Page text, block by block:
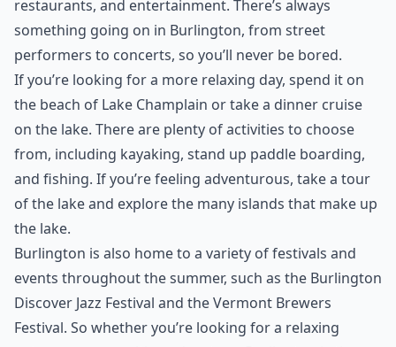
Lake Champlain, Burlington is a small city with a big
personality. Stroll through the cobblestone streets and
take in the sights of the city, such as the Church Street
Marketplace, where you can find a variety of stores,
restaurants, and entertainment. There’s always
something going on in Burlington, from street
performers to concerts, so you’ll never be bored.
If you’re looking for a more relaxing day, spend it on
the beach of Lake Champlain or take a dinner cruise
on the lake. There are plenty of activities to choose
from, including kayaking, stand up paddle boarding,
and fishing. If you’re feeling adventurous, take a tour
of the lake and explore the many islands that make up
the lake.